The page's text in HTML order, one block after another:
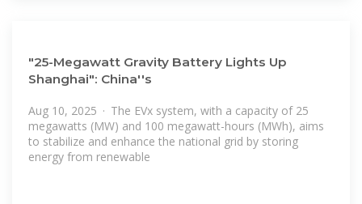
"25-Megawatt Gravity Battery Lights Up
Shanghai": China''s
Aug 10, 2025 · The EVx system, with a capacity of 25
megawatts (MW) and 100 megawatt-hours (MWh), aims
to stabilize and enhance the national grid by storing
energy from renewable